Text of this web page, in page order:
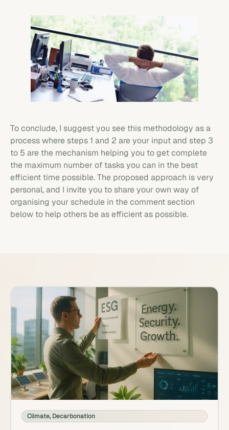
To conclude, I suggest you see this methodology as a
process where steps 1 and 2 are your input and step 3
to 5 are the mechanism helping you to get complete
the maximum number of tasks you can in the best
efficient time possible. The proposed approach is very
personal, and I invite you to share your own way of
organising your schedule in the comment section
below to help others be as efficient as possible.
Climate,Decarbonation